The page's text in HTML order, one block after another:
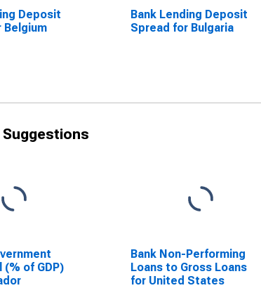
Deposit
Belgium
Bank Lending Deposit
Spread for Bulgaria
of GDP)
Bank Non-Performing
Loans to Gross Loans
for United States